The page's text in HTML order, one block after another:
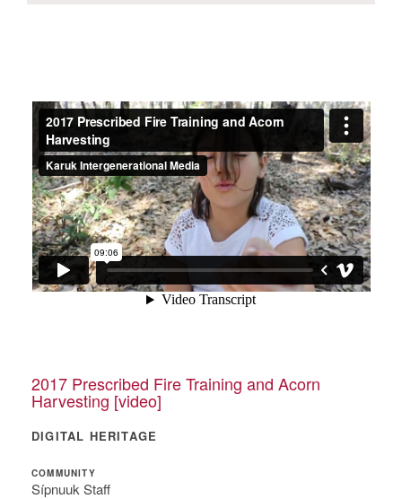
2017 Prescribed Fire Training and Acorn
Harvesting [video]
DIGITAL HERITAGE
COMMUNITY
Sípnuuk Staff